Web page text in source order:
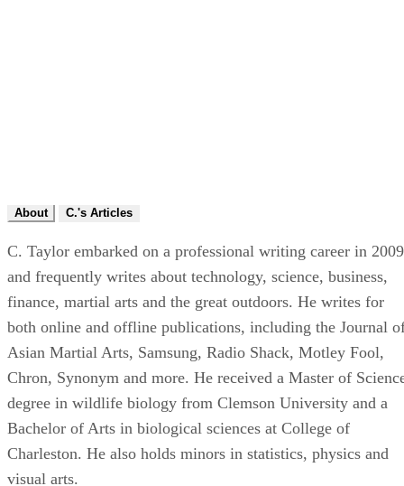
About C.'s Articles
C. Taylor embarked on a professional writing career in 2009
and frequently writes about technology, science, business,
finance, martial arts and the great outdoors. He writes for
both online and offline publications, including the Journal
Asian Martial Arts, Samsung, Radio Shack, Motley Fool,
Chron, Synonym and more. He received a Master of
degree in wildlife biology from Clemson University and a
Bachelor of Arts in biological sciences at College of
Charleston. He also holds minors in statistics, physics and
visual arts.